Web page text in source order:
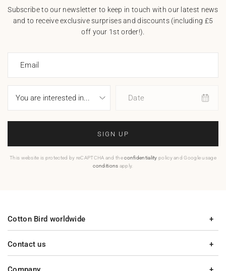
Subscribe to our newsletter to keep in touch with our latest news
and to receive exclusive surprises and discounts (including £5
off your 1st order!).
Email
Date
SIGN UP
This website is protected by reCAPTCHA and theconfidentiality policy and Google usage
conditions apply.
Contact us
Cotton Bird worldwide